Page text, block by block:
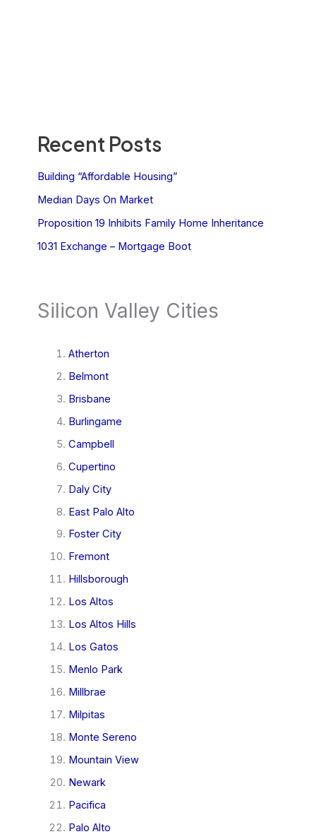
Recent Posts
Building “Affordable Housing”
Median Days On Market
Proposition 19 Inhibits Family Home Inheritance
1031 Exchange – Mortgage Boot
Silicon Valley Cities
Atherton
Belmont
Brisbane
Burlingame
Campbell
Cupertino
Daly City
East Palo Alto
Foster City
Fremont
Hillsborough
Los Altos
Los Altos Hills
Los Gatos
Menlo Park
Millbrae
Milpitas
Monte Sereno
Mountain View
Newark
Pacifica
Palo Alto